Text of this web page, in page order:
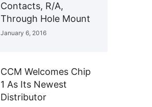
Contacts, R/A,
Through Hole Mount
January 6, 2016
CCM Welcomes Chip
1 As Its Newest
Distributor